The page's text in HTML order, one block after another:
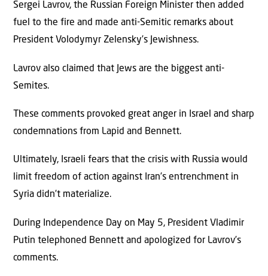
Sergei Lavrov, the Russian Foreign Minister then added
fuel to the fire and made anti-Semitic remarks about
President Volodymyr Zelensky’s Jewishness.
Lavrov also claimed that Jews are the biggest anti-
Semites.
These comments provoked great anger in Israel and sharp
condemnations from Lapid and Bennett.
Ultimately, Israeli fears that the crisis with Russia would
limit freedom of action against Iran’s entrenchment in
Syria didn’t materialize.
During Independence Day on May 5, President Vladimir
Putin telephoned Bennett and apologized for Lavrov’s
comments.